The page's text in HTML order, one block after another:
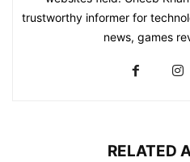
trustworthy informer for
news, games
RELATED